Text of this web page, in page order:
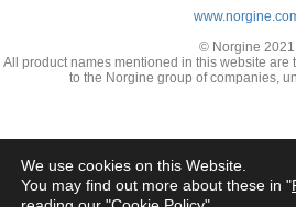
© Norgine 2021
All product names mentioned in this website are
to the Norgine group of companies,
We use cookies on this Website.
You may find out more about these in "